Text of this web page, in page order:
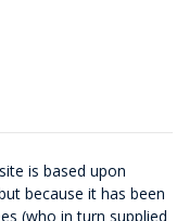
is based upon
because it has been
(who in turn supplied